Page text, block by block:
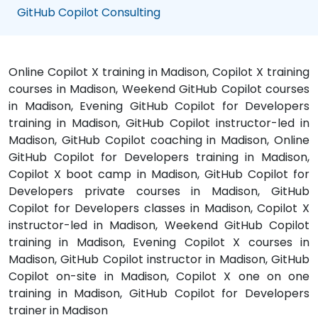
GitHub Copilot Consulting
Online Copilot X training in Madison, Copilot X training
courses in Madison, Weekend GitHub Copilot courses
in Madison, Evening GitHub Copilot for Developers
training in Madison, GitHub Copilot instructor-led in
Madison, GitHub Copilot coaching in Madison, Online
GitHub Copilot for Developers training in Madison,
Copilot X boot camp in Madison, GitHub Copilot for
Developers private courses in Madison, GitHub
Copilot for Developers classes in Madison, Copilot X
instructor-led in Madison, Weekend GitHub Copilot
training in Madison, Evening Copilot X courses in
Madison, GitHub Copilot instructor in Madison, GitHub
Copilot on-site in Madison, Copilot X one on one
training in Madison, GitHub Copilot for Developers
trainer in Madison